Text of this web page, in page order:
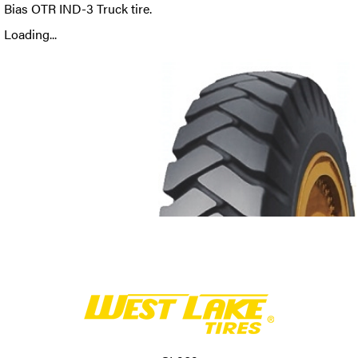
Bias OTR IND-3 Truck tire.
Loading...